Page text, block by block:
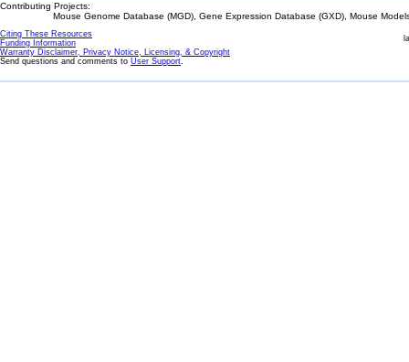
Contributing Projects:
Mouse Genome Database (MGD), Gene Expression Database (GXD), Mouse
Citing These Resources
Funding Information
Warranty Disclaimer, Privacy Notice, Licensing, & Copyright
Send questions and comments to User Support.